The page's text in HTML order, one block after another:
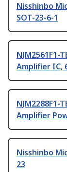
Nisshinbo
SOT-23-6-1
NJM2561F1-
Amplifier IC,
NJM2288F1-
Amplifier
Nisshinbo
23